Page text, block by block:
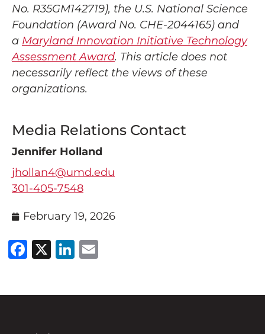
No. R35GM142719), the U.S. National Science
Foundation (Award No. CHE-2044165) and
a Maryland Innovation Initiative Technology
Assessment Award. This article does not
necessarily reflect the views of these
organizations.
Media Relations Contact
Jennifer Holland
jhollan4@umd.edu
301-405-7548
February 19, 2026
Facebook
X LinkedIn